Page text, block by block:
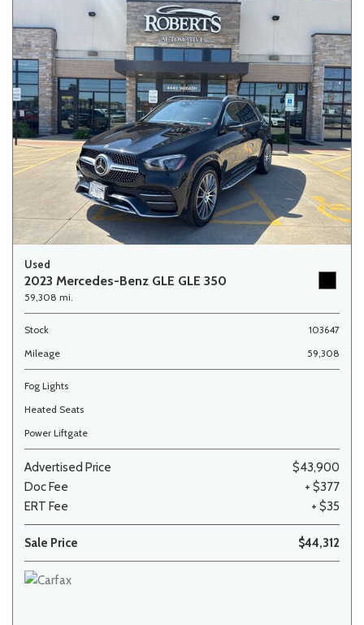
Used
2023 Mercedes-Benz GLE GLE 350
59,308 mi.
Stock
103647
Mileage
59,308
Fog Lights
Heated Seats
Power Liftgate
Advertised Price
$43,900
Doc Fee
+ $377
ERT Fee
+ $35
Sale Price $44,312